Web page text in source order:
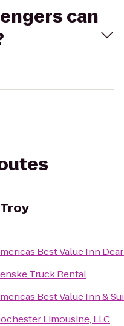
can
Best Value Inn
Truck Rental
Best Value Inn &
Limousine, LLC